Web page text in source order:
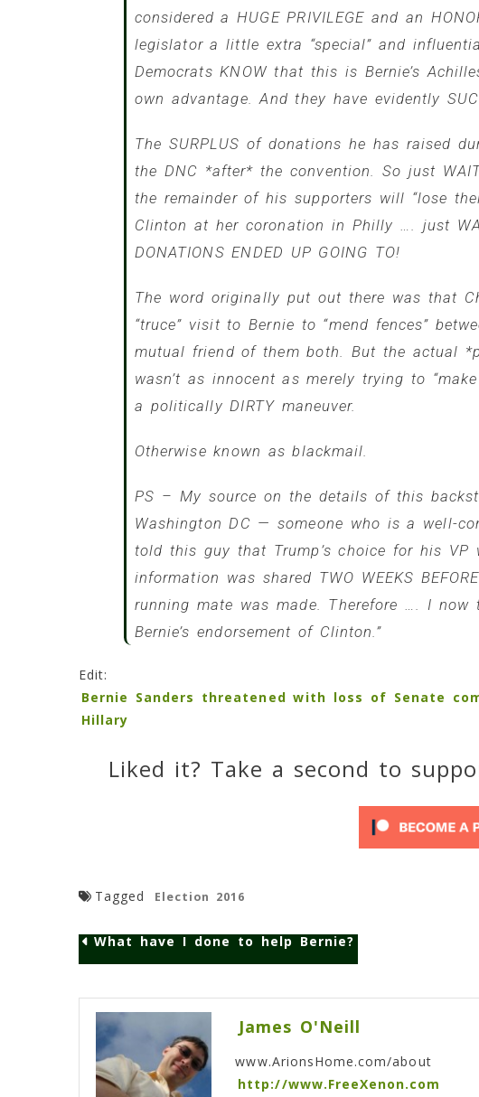
considered a HUGE PRIVILEGE and an
legislator a little extra “special” and
Democrats KNOW that this is Bernie’s
own advantage. And they have evidently
The SURPLUS of donations he has raised
the DNC *after* the convention. So just
the remainder of his supporters will “lose
Clinton at her coronation in Philly …. just
DONATIONS ENDED UP GOING TO!
The word originally put out there was that
“truce” visit to Bernie to “mend fences”
mutual friend of them both. But the actual
wasn’t as innocent as merely trying to
a politically DIRTY maneuver.
Otherwise known as blackmail.
PS – My source on the details of this
Washington DC — someone who is a well-
told this guy that Trump’s choice for his VP
information was shared TWO WEEKS
running mate was made. Therefore …. I
Bernie’s endorsement of Clinton.”
Edit:
Bernie Sanders threatened with loss of Senate
Hillary
Liked it? Take a second to
Tagged Election 2016
navigation
What have I done to help Bernie?
James O'Neill
www.ArionsHome.com/about
http://www.FreeXenon.com